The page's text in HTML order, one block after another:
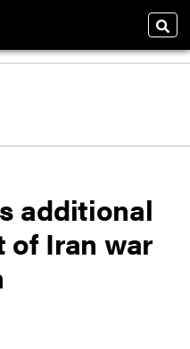
additional
of Iran war